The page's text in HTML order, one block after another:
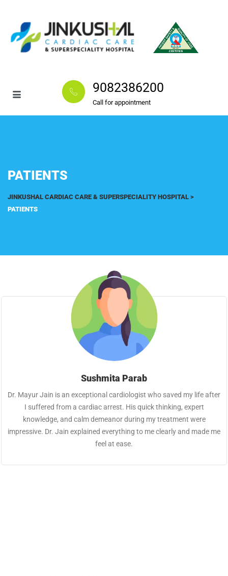
9082386200
Call for appointment
PATIENTS
JINKUSHAL CARDIAC CARE & SUPERSPECIALITY HOSPITAL >
PATIENTS
Sushmita Parab
Dr. Mayur Jain is an exceptional cardiologist who saved my life after
I suffered from a cardiac arrest. His quick thinking, expert
knowledge, and calm demeanor during my treatment were
impressive. Dr. Jain explained everything to me clearly and made me
feel at ease.